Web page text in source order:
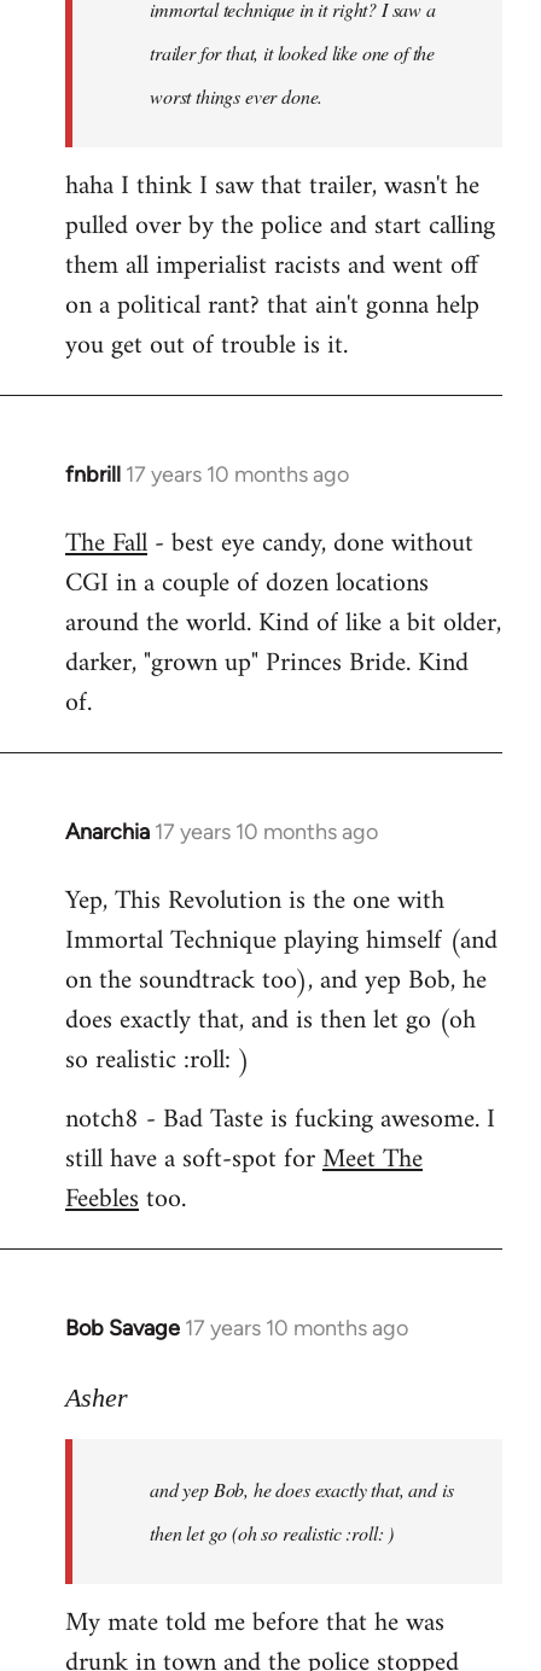
immortal technique in it right? I saw a
trailer for that, it looked like one of the
worst things ever done.
haha I think I saw that trailer, wasn't he
pulled over by the police and start calling
them all imperialist racists and went off
on a political rant? that ain't gonna help
you get out of trouble is it.
fnbrill 17 years 10 months ago
In
to
Welcome
libcom.org
The Fall- best eye candy, done without
CGI in a couple of dozen locations
around the world. Kind of like a bit older,
darker, "grown up" Princes Bride. Kind
of.
Anarchia 17 years 10 months ago
In
to
Welcome
libcom.org
Yep, This Revolution is the one with
Immortal Technique playing himself (and
on the soundtrack too), and yep Bob, he
does exactly that, and is then let go (oh
so realistic :roll: )
notch8 - Bad Taste is fucking awesome. I
still have a soft-spot forMeet The
Feeblestoo.
Bob Savage 17 years 10 months ago
In
to
libcom.org
Asher
and yep Bob, he does exactly that, and is
then let go (oh so realistic :roll: )
My mate told me before that he was